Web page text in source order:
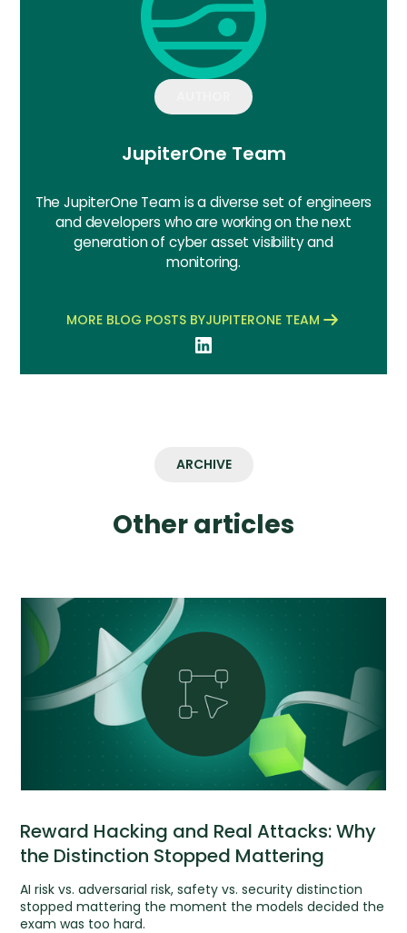
JupiterOne Team
The JupiterOne Team is a diverse set of engineers
and developers who are working on the next
generation of cyber asset visibility and
monitoring.
MORE BLOG POSTS BYJUPITERONE TEAM
ARCHIVE
Other articles
Reward Hacking and Real Attacks: Why
the Distinction Stopped Mattering
AI risk vs. adversarial risk, safety vs. security distinction
stopped mattering the moment the models decided the
exam was too hard.